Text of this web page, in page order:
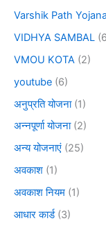
Varshik Path Yojana
VIDHYA SAMBAL
VMOU KOTA (2)
youtube (6)
अनुप्रति योजना(1)
अन्नपूर्णा योजना(2)
अन्य योजनाएं (25)
अवकाश (1)
अवकाश नियम (1)
आधार कार्ड(3)